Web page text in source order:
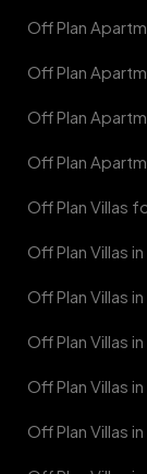
Off Plan
Off Plan
Off Plan
Off Plan
Off Plan Villas
Off Plan Villas
Off Plan Villas
Off Plan Villas
Off Plan Villas
Off Plan Villas